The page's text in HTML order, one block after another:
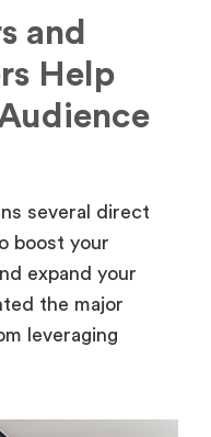
and
Help
several direct
boost your
expand your
the major
leveraging